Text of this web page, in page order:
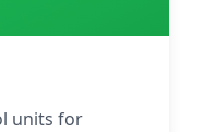
units for